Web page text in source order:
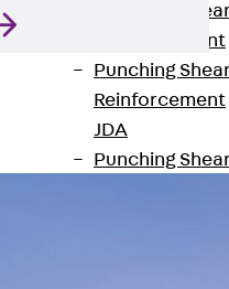
Punching
Reinforcement
Punching
Reinforcement
JDA
Punching